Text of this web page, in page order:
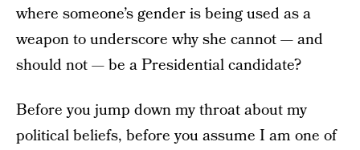
where someone’s gender is being used as a
weapon to underscore why she cannot — and
should not — be a Presidential candidate?
Before you jump down my throat about my
political beliefs, before you assume I am one of